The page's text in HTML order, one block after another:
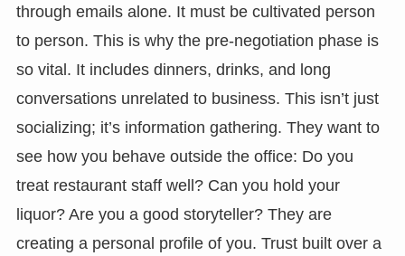
through emails alone. It must be cultivated person
to person. This is why the pre-negotiation phase is
so vital. It includes dinners, drinks, and long
conversations unrelated to business. This isn’t just
socializing; it’s information gathering. They want to
see how you behave outside the office: Do you
treat restaurant staff well? Can you hold your
liquor? Are you a good storyteller? They are
creating a personal profile of you. Trust built over a